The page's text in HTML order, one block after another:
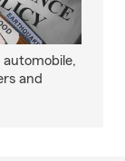
automobile,
and